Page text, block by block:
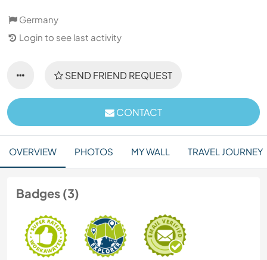
Germany
Login to see last activity
SEND FRIEND REQUEST
CONTACT
OVERVIEW PHOTOS MY WALL TRAVEL JOURNEY
Badges (3)